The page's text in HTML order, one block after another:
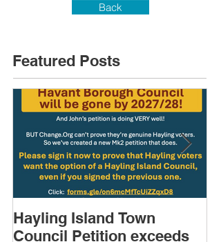
Back
Featured Posts
Hayling Island Town
Council Petition exceeds